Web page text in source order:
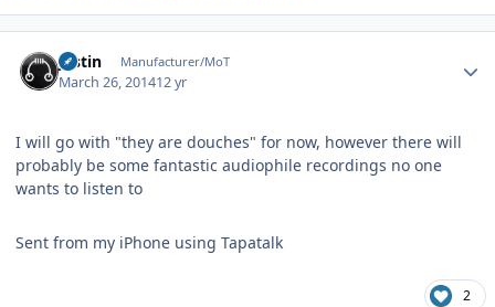
justin Manufacturer/MoT
March 26, 201412 yr
I will go with "they are douches" for now, however there will
probably be some fantastic audiophile recordings no one
wants to listen to
Sent from my iPhone using Tapatalk
2